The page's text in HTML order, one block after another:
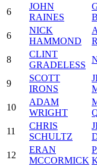
6
JOHN
RAINES
6
NICK
HAMMOND
8
CLINT
GRADELESS
9
SCOTT
IRONS
10
ADAM
WRIGHT
11
CHRIS
SCHULTZ
12
ERAN
MCCORMICK